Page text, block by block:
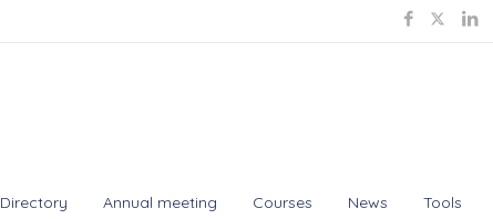
Directory Annual meeting Courses News Tools